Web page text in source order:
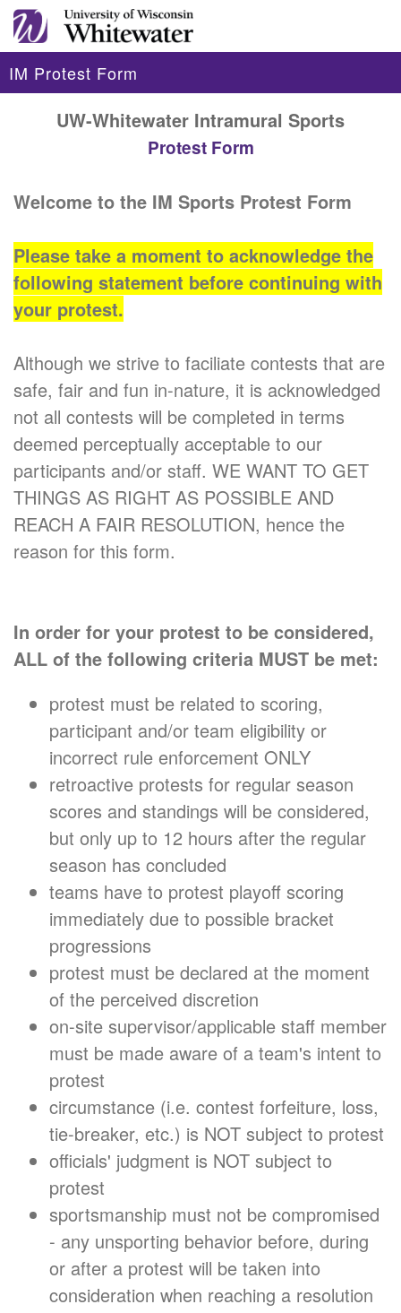
IM Protest Form
UW-Whitewater Intramural Sports
Protest Form
Welcome to the IM Sports Protest Form
Please take a moment to acknowledge the
following statement before continuing with
your protest.
Although we strive to faciliate contests that are
safe, fair and fun in-nature, it is acknowledged
not all contests will be completed in terms
deemed perceptually acceptable to our
participants and/or staff. WE WANT TO GET
THINGS AS RIGHT AS POSSIBLE AND
REACH A FAIR RESOLUTION, hence the
reason for this form.
In order for your protest to be considered,
ALL of the following criteria MUST be met:
protest must be related to scoring,
participant and/or team eligibility or
incorrect rule enforcement ONLY
retroactive protests for regular season
scores and standings will be considered,
but only up to 12 hours after the regular
season has concluded
teams have to protest playoff scoring
immediately due to possible bracket
progressions
protest must be declared at the moment
of the perceived discretion
on-site supervisor/applicable staff member
must be made aware of a team's intent to
protest
circumstance (i.e. contest forfeiture, loss,
tie-breaker, etc.) is NOT subject to protest
officials' judgment is NOT subject to
protest
sportsmanship must not be compromised
- any unsporting behavior before, during
or after a protest will be taken into
consideration when reaching a resolution